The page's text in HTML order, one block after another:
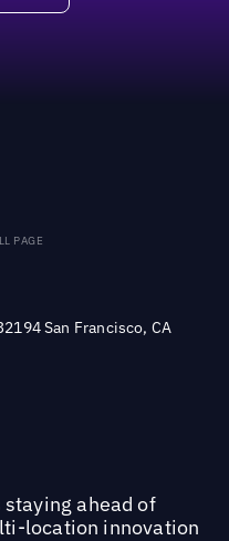
PAGE
San Francisco, CA
ahead of
location innovation